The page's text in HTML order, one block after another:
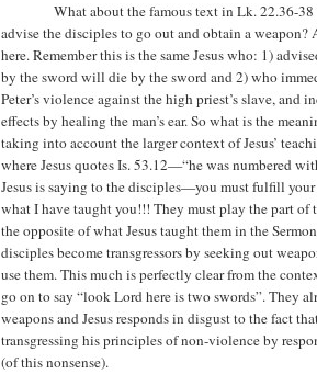
What about the famous text in Lk. 22.36-38
advise the disciples to go out and obtain a weapon?
here.Remember this is the same Jesus who: 1)
by the sword will die by the sword and 2) who
Peter’s violence against the high priest’s slave, and
effects by healing the man’s ear.So what is the
taking into account the larger context of Jesus’
where Jesus quotes Is. 53.12—“he was numbered
Jesus is saying to the disciples—you must fulfill your
what I have taught you!!! They must play the part of
the opposite of what Jesus taught them in the
disciples become transgressors by seeking out
use them.This much is perfectly clear from the
go on to say “look Lord here is two swords”.They
weapons and Jesus responds in disgust to the fact
transgressing his principles of non-violence by
(of this nonsense).